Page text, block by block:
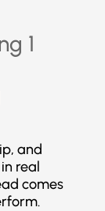
and
real
comes